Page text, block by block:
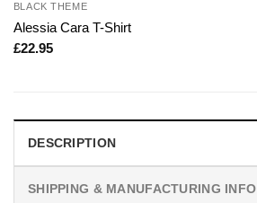
BLACK THEME
Alessia Cara T-Shirt
£22.95
DESCRIPTION
SHIPPING & MANUFACTURING INFO